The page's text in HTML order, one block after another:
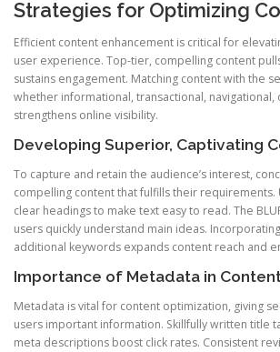
Strategies for Optimizing
Efficient content enhancement is critical for
user experience. Top-tier, compelling content
sustains engagement. Matching content with the
whether informational, transactional, navigational,
strengthens online visibility.
Developing Superior, Captivating
To capture and retain the audience’s interest,
compelling content that fulfills their requirements.
clear headings to make text easy to read. The
users quickly understand main ideas.
additional keywords expands content reach and
Importance of Metadata in
Metadata is vital for content optimization, giving
users important information. Skillfully written title
meta descriptions boost click rates. Consistent